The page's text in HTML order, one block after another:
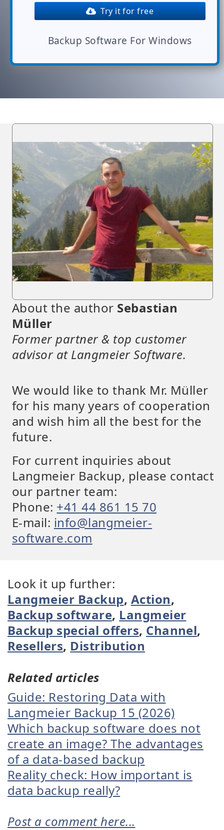
Try it for free
Backup Software For Windows
About the author Sebastian
Müller
Former partner & top customer
advisor at Langmeier Software.
We would like to thank Mr. Müller
for his many years of cooperation
and wish him all the best for the
future.
For current inquiries about
Langmeier Backup, please contact
our partner team:
Phone: +41 44 861 15 70
E-mail: info@langmeier-
software.com
Look it up further:
Langmeier Backup, Action,
Backup software, Langmeier
Backup special offers, Channel,
Resellers, Distribution
Related articles
Guide: Restoring Data with
Langmeier Backup 15 (2026)
Which backup software does not
create an image? The advantages
of a data-based backup
Reality check: How important is
data backup really?
Post a comment here...